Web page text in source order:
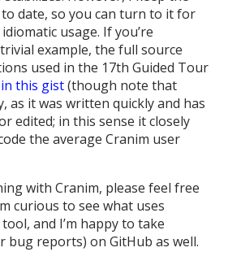
date, so you can turn to it for
usage. If you’re
example, the full source
used in the 17th Guided Tour
in this gist(though note that
as it was written quickly and has
edited; in this sense it closely
the average Cranim user
with Cranim, please feel free
curious to see what uses
and I’m happy to take
bug reports) on GitHub as well.